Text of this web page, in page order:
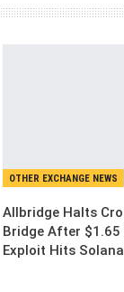
OTHER EXCHANGE NEWS
Allbridge Halts
Bridge After $1.65
Exploit Hits